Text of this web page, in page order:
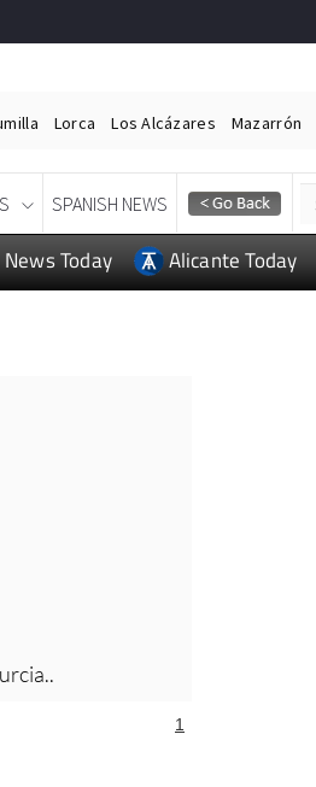
Lorca Los Alcázares Mazarrón
SPANISH NEWS
Today Alicante Today
1